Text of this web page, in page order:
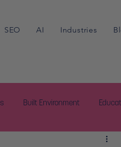
SEO AI Industries
Built Environment